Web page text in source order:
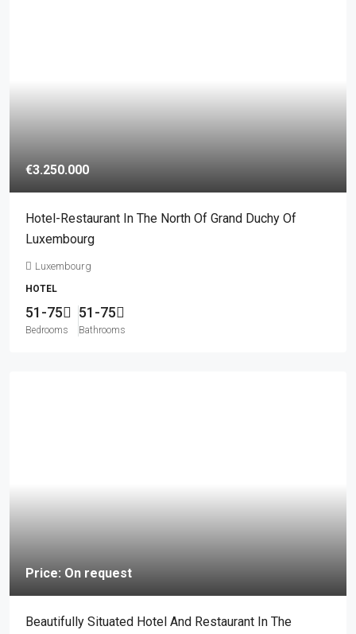
€3.250.000
Hotel-Restaurant In The North Of Grand Duchy Of
Luxembourg
Luxembourg
HOTEL
51-75
Bedrooms
51-75
Bathrooms
Price: On request
Beautifully Situated Hotel And Restaurant In The